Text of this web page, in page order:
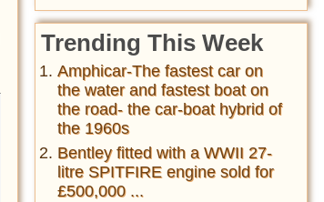
Trending This Week
Amphicar-The fastest car on
the water and fastest boat on
the road- the car-boat hybrid of
the 1960s
Bentley fitted with a WWII 27-
litre SPITFIRE engine sold for
£500,000 ...